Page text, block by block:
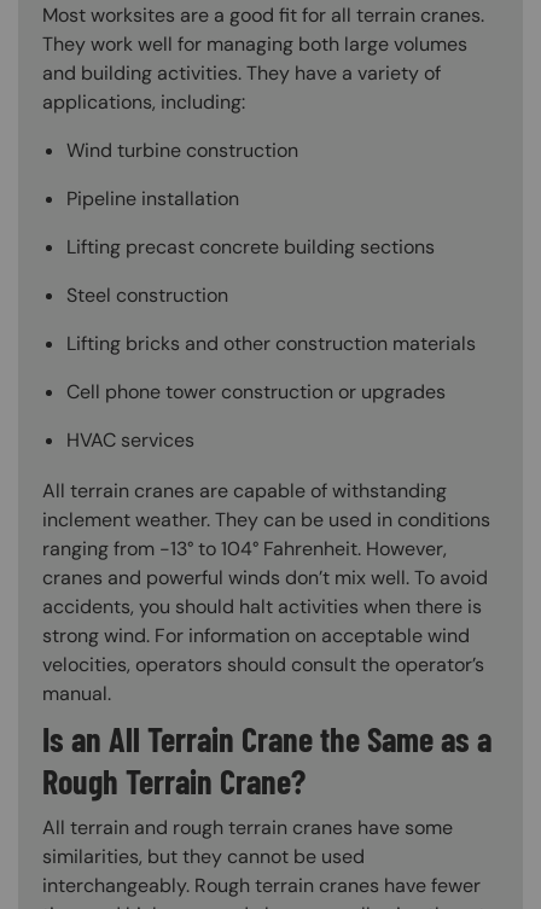
Most worksites are a good fit for all terrain cranes.
They work well for managing both large volumes
and building activities. They have a variety of
applications, including:
Wind turbine construction
Pipeline installation
Lifting precast concrete building sections
Steel construction
Lifting bricks and other construction materials
Cell phone tower construction or upgrades
HVAC services
All terrain cranes are capable of withstanding
inclement weather. They can be used in conditions
ranging from -13° to 104° Fahrenheit. However,
cranes and powerful winds don’t mix well. To avoid
accidents, you should halt activities when there is
strong wind. For information on acceptable wind
velocities, operators should consult the operator’s
manual.
Is an All Terrain Crane the Same as a
Rough Terrain Crane?
All terrain and rough terrain cranes have some
similarities, but they cannot be used
interchangeably. Rough terrain cranes have fewer